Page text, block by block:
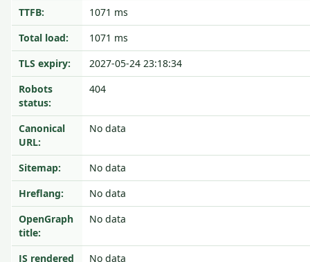
TTFB:
1071 ms
Total load:
1071 ms
TLS expiry:
2027-05-24 23:18:34
Robots
status:
404
Canonical
URL:
No data
Sitemap:
No data
Hreflang:
No data
OpenGraph
title:
No data
JS rendered No data